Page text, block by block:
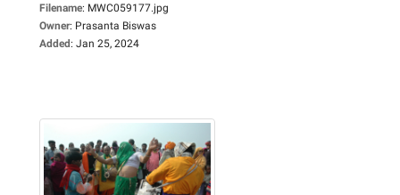
Filename: MWC059177.jpg
Owner: Prasanta Biswas
Added: Jan 25, 2024